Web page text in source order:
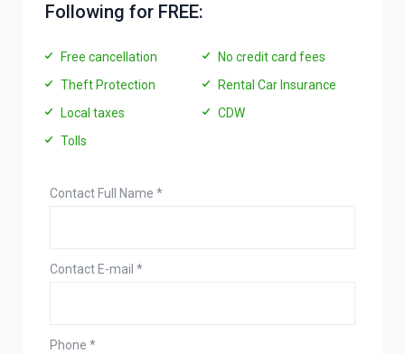
Following for FREE:
Free cancellation
No credit card fees
Theft Protection
Rental Car Insurance
Local taxes
CDW
Tolls
Contact Full Name *
Contact E-mail *
Phone *